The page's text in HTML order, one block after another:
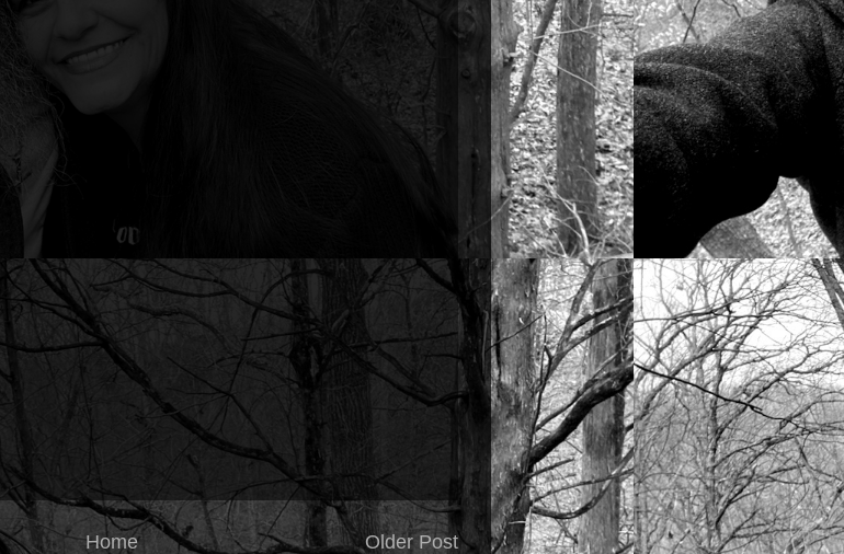
Older Post
Home